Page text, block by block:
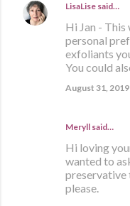
LisaLise said…
Hi Jan -
personal
exfoliants
You could
August 31,
Meryll said…
Hi loving
wanted to
preservative
please.